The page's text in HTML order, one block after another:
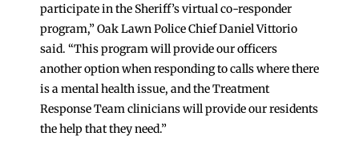
participate in the Sheriff’s virtual co-responder
program,” Oak Lawn Police Chief Daniel Vittorio
said. “This program will provide our officers
another option when responding to calls where there
is a mental health issue, and the Treatment
Response Team clinicians will provide our residents
the help that they need.”